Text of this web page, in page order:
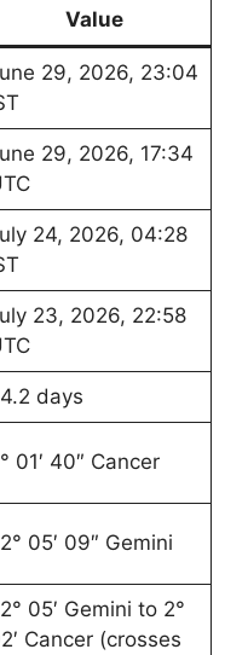
Value
29, 2026, 23:04
29, 2026, 17:34
24, 2026, 04:28
23, 2026, 22:58
days
01′ 40″ Cancer
05′ 09″ Gemini
05′ Gemini to 2°
Cancer (crosses